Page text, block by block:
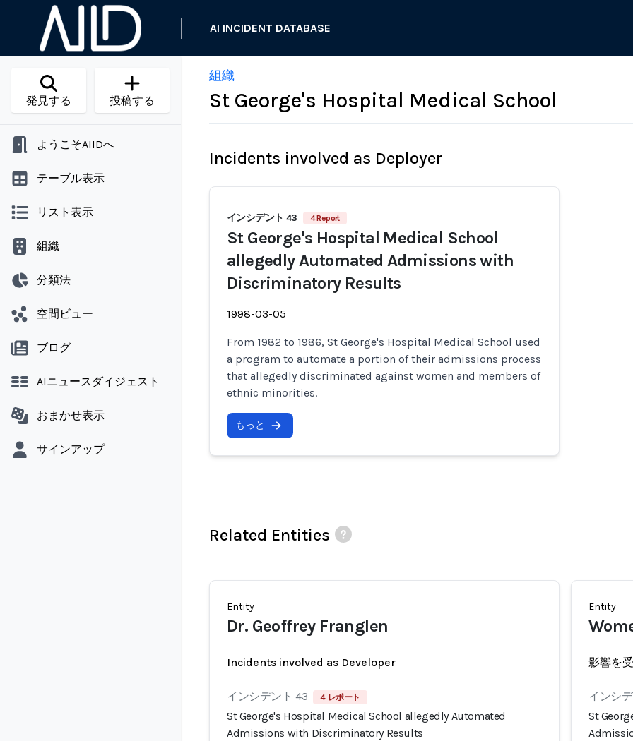
AI INCIDENT DATABASE
発見する 投稿する
ようこそAIIDへ
テーブル表示
リスト表示
組織
分類法
空間ビュー
ブログ
AIニュースダイジェスト
おまかせ表示
サインアップ
組織
St George's Hospital Medical School
Incidents involved as Deployer
インシデント 43 4 Report
St George's Hospital Medical School
allegedly Automated Admissions with
Discriminatory Results
1998-03-05
From 1982 to 1986, St George's Hospital Medical School used
a program to automate a portion of their admissions process
that allegedly discriminated against women and members of
ethnic minorities.
もっと
Related Entities
Entity
Dr. Geoffrey Franglen
Incidents involved as Developer
インシデント 43 4 レポート
St George's Hospital Medical School allegedly Automated
Admissions with Discriminatory Results
Entity
影響を
インシ
St